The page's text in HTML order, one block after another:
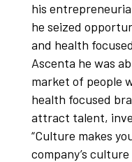
his
he seized
and health
Ascenta he was
market of people
health focused
attract talent,
“Culture makes
company’s